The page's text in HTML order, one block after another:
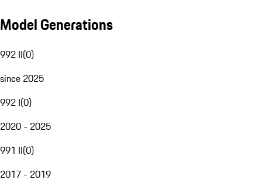
Model Generations
992 II(0)
since 2025
992 I(0)
2020 - 2025
991 II(0)
2017 - 2019